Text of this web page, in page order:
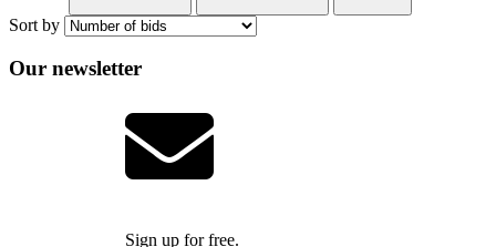
Sort by
Our newsletter
Sign up for free.